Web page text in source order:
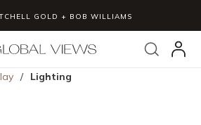
GOLD + BOB WILLIAMS
Search
/ Lighting